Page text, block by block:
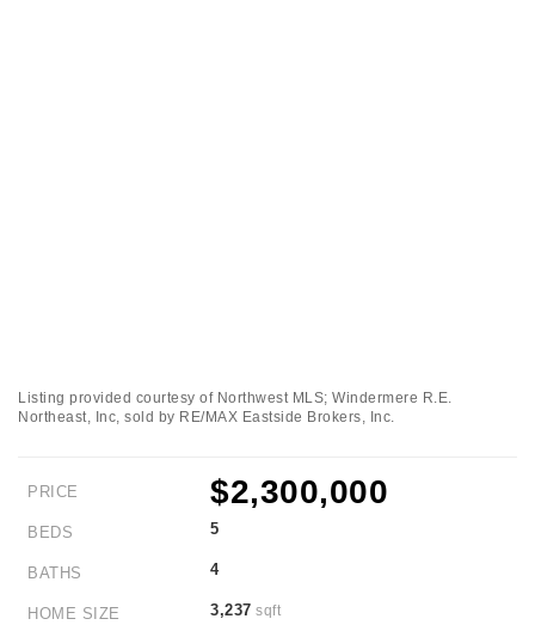
Listing provided courtesy of Northwest MLS; Windermere R.E.
Northeast, Inc, sold by RE/MAX Eastside Brokers, Inc.
PRICE $2,300,000
BEDS 5
BATHS 4
HOME SIZE 3,237 sqft